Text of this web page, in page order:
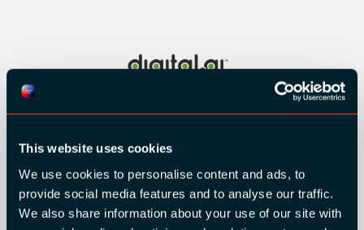
This website uses cookies
We use cookies to personalise content and ads, to
provide social media features and to analyse our traffic.
We also share information about your use of our site with